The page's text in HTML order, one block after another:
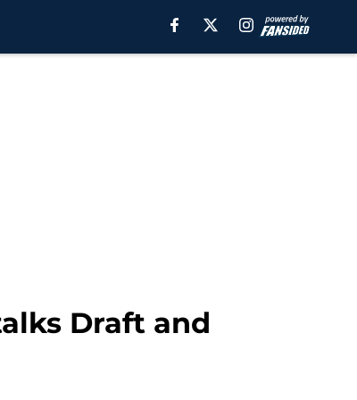
Draft and